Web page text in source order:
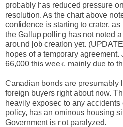
probably has reduced pressure
resolution. As the chart above
confidence is starting to crater,
the Gallup polling has not noted
around job creation yet.
hopes of a temporary
66,000 this week, mainly due to
Canadian bonds are presumably
foreign buyers right about now.
heavily exposed to any accidents
policy, has an ominous housing
Government is not paralyzed.